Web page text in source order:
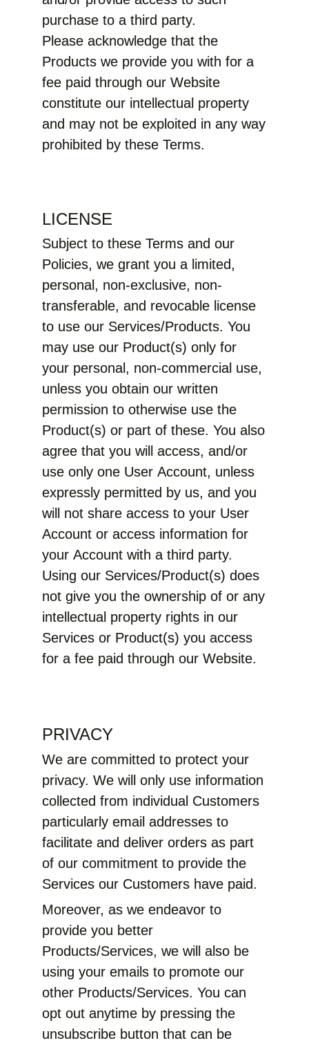
purchase to a third party.
Please acknowledge that the
Products we provide you with for a
fee paid through our Website
constitute our intellectual property
and may not be exploited in any way
prohibited by these Terms.
LICENSE
Subject to these Terms and our
Policies, we grant you a limited,
personal, non-exclusive, non-
transferable, and revocable license
to use our Services/Products. You
may use our Product(s) only for
your personal, non-commercial use,
unless you obtain our written
permission to otherwise use the
Product(s) or part of these. You also
agree that you will access, and/or
use only one User Account, unless
expressly permitted by us, and you
will not share access to your User
Account or access information for
your Account with a third party.
Using our Services/Product(s) does
not give you the ownership of or any
intellectual property rights in our
Services or Product(s) you access
for a fee paid through our Website.
PRIVACY
We are committed to protect your
privacy. We will only use information
collected from individual Customers
particularly email addresses to
facilitate and deliver orders as part
of our commitment to provide the
Services our Customers have paid.
Moreover, as we endeavor to
provide you better
Products/Services, we will also be
using your emails to promote our
other Products/Services. You can
opt out anytime by pressing the
unsubscribe button that can be